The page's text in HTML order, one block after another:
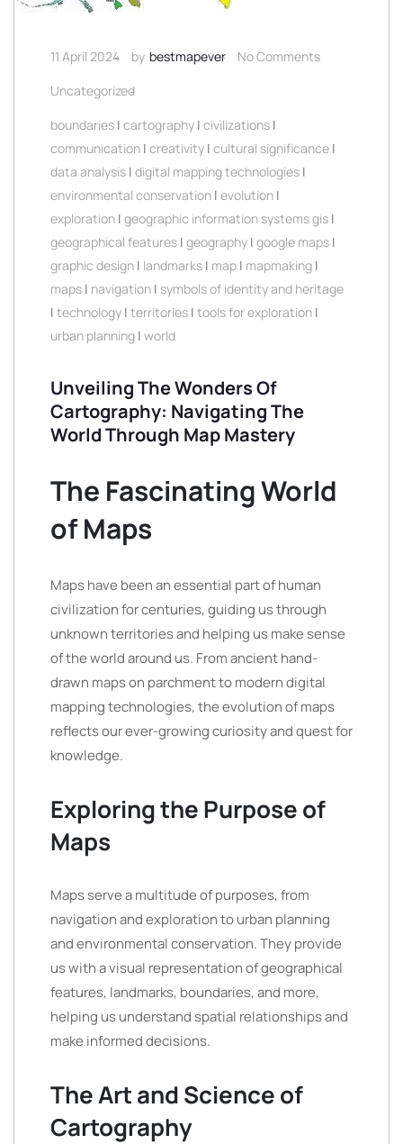
11 April 2024 by bestmapever
No Comments
Uncategorized
boundaries | cartography | civilizations |
communication | creativity | cultural significance |
data analysis | digital mapping technologies |
environmental conservation | evolution |
exploration | geographic information systems gis |
geographical features | geography | google maps |
graphic design | landmarks | map | mapmaking |
maps | navigation | symbols of identity and heritage
| technology | territories | tools for exploration |
urban planning | world
Unveiling The Wonders Of
Cartography: Navigating The
World Through Map Mastery
The Fascinating World
of Maps
Maps have been an essential part of human
civilization for centuries, guiding us through
unknown territories and helping us make sense
of the world around us. From ancient hand-
drawn maps on parchment to modern digital
mapping technologies, the evolution of maps
reflects our ever-growing curiosity and quest for
knowledge.
Exploring the Purpose of
Maps
Maps serve a multitude of purposes, from
navigation and exploration to urban planning
and environmental conservation. They provide
us with a visual representation of geographical
features, landmarks, boundaries, and more,
helping us understand spatial relationships and
make informed decisions.
The Art and Science of
Cartography